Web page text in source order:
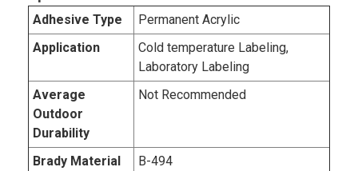
Adhesive Type
Permanent Acrylic
Application
Cold temperature Labeling,
Laboratory Labeling
Average
Outdoor
Durability
Not Recommended
Brady Material
B-494